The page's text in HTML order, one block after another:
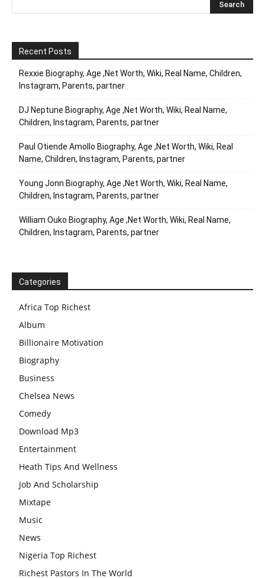
Recent Posts
Rexxie Biography, Age ,Net Worth, Wiki, Real Name, Children,
Instagram, Parents, partner
DJ Neptune Biography, Age ,Net Worth, Wiki, Real Name,
Children, Instagram, Parents, partner
Paul Otiende Amollo Biography, Age ,Net Worth, Wiki, Real
Name, Children, Instagram, Parents, partner
Young Jonn Biography, Age ,Net Worth, Wiki, Real Name,
Children, Instagram, Parents, partner
William Ouko Biography, Age ,Net Worth, Wiki, Real Name,
Children, Instagram, Parents, partner
Categories
Africa Top Richest
Album
Billionaire Motivation
Biography
Business
Chelsea News
Comedy
Download Mp3
Entertainment
Heath Tips And Wellness
Job And Scholarship
Mixtape
Music
News
Nigeria Top Richest
Richest Pastors In The World